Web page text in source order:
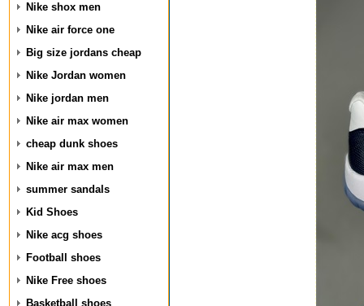
Nike shox men
Nike air force one
Big size jordans cheap
Nike Jordan women
Nike jordan men
Nike air max women
cheap dunk shoes
Nike air max men
summer sandals
Kid Shoes
Nike acg shoes
Football shoes
Nike Free shoes
Basketball shoes